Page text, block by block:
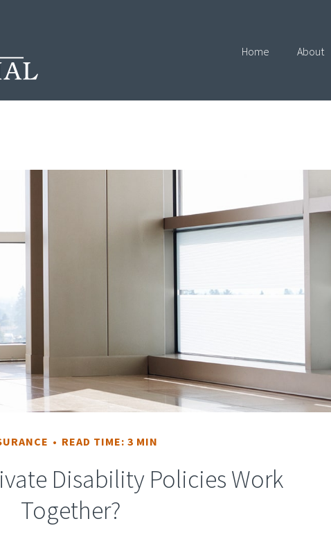
Home About
READ TIME: 3 MIN
Disability Policies Work
Together?